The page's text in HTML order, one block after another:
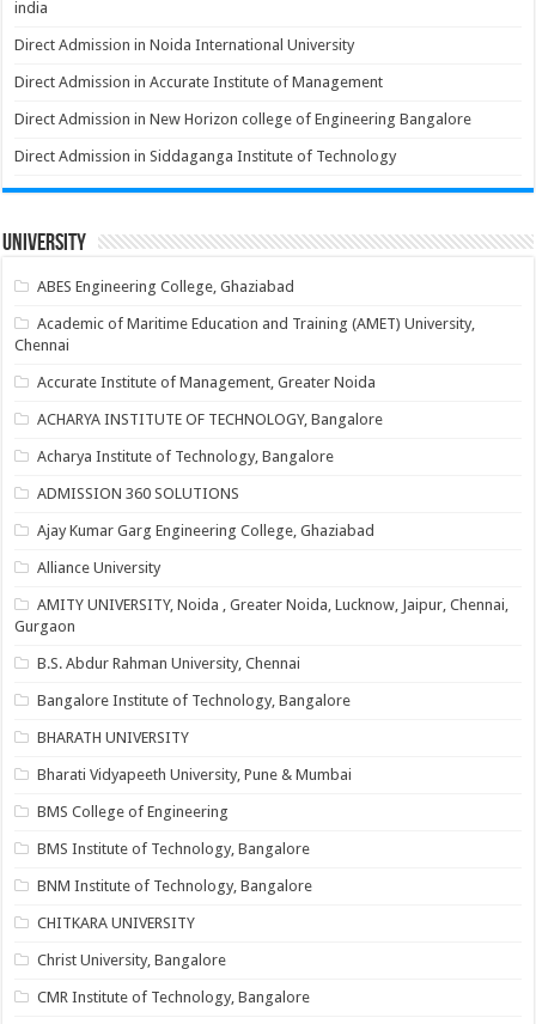
india
Direct Admission in Noida International University
Direct Admission in Accurate Institute of Management
Direct Admission in New Horizon college of Engineering Bangalore
Direct Admission in Siddaganga Institute of Technology
University
ABES Engineering College, Ghaziabad
Academic of Maritime Education and Training (AMET) University,
Chennai
Accurate Institute of Management, Greater Noida
ACHARYA INSTITUTE OF TECHNOLOGY, Bangalore
Acharya Institute of Technology, Bangalore
ADMISSION 360 SOLUTIONS
Ajay Kumar Garg Engineering College, Ghaziabad
Alliance University
AMITY UNIVERSITY, Noida , Greater Noida, Lucknow, Jaipur, Chennai,
Gurgaon
B.S. Abdur Rahman University, Chennai
Bangalore Institute of Technology, Bangalore
BHARATH UNIVERSITY
Bharati Vidyapeeth University, Pune & Mumbai
BMS College of Engineering
BMS Institute of Technology, Bangalore
BNM Institute of Technology, Bangalore
CHITKARA UNIVERSITY
Christ University, Bangalore
CMR Institute of Technology, Bangalore